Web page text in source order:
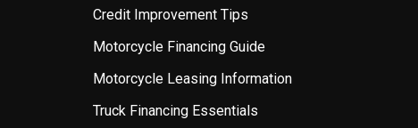
Credit Improvement Tips
Motorcycle Financing Guide
Motorcycle Leasing Information
Truck Financing Essentials